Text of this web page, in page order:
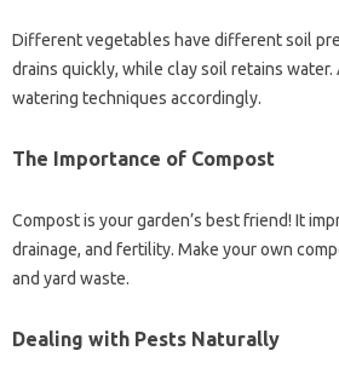
Different vegetables have different soil
drains quickly, while clay soil retains
watering techniques accordingly.
The Importance of Compost
Compost is your garden’s best friend! It
drainage, and fertility. Make your own
and yard waste.
Dealing with Pests Naturally